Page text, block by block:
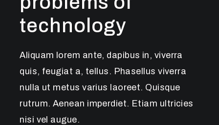
technology
Aliquam lorem ante, dapibus in, viverra
quis, feugiat a, tellus. Phasellus viverra
nulla ut metus varius laoreet. Quisque
rutrum. Aenean imperdiet. Etiam ultricies
nisi vel augue.